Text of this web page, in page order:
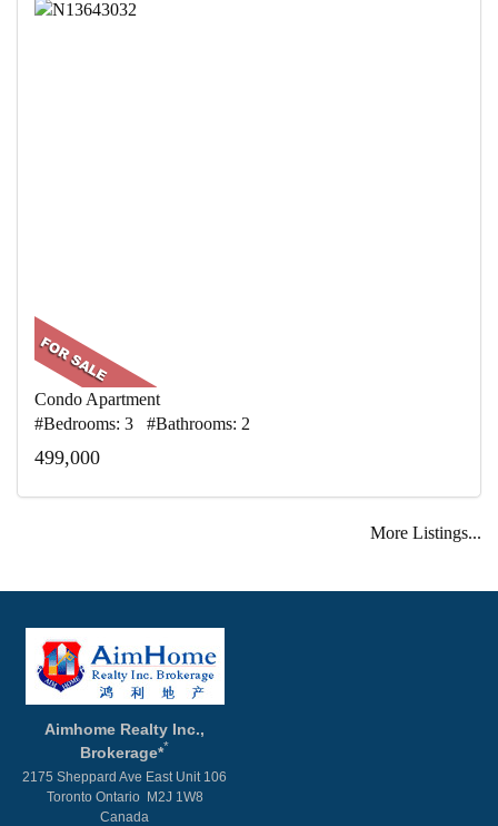
Condo Apartment
#Bedrooms: 3 #Bathrooms: 2
499,000
More Listings...
Aimhome Realty Inc.,
Brokerage**
2175 Sheppard Ave East Unit 106
Toronto Ontario M2J 1W8
Canada